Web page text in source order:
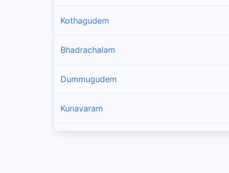
Kothagudem
Bhadrachalam
Dummugudem
Kunavaram